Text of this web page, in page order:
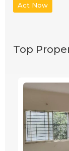
Act Now
Top